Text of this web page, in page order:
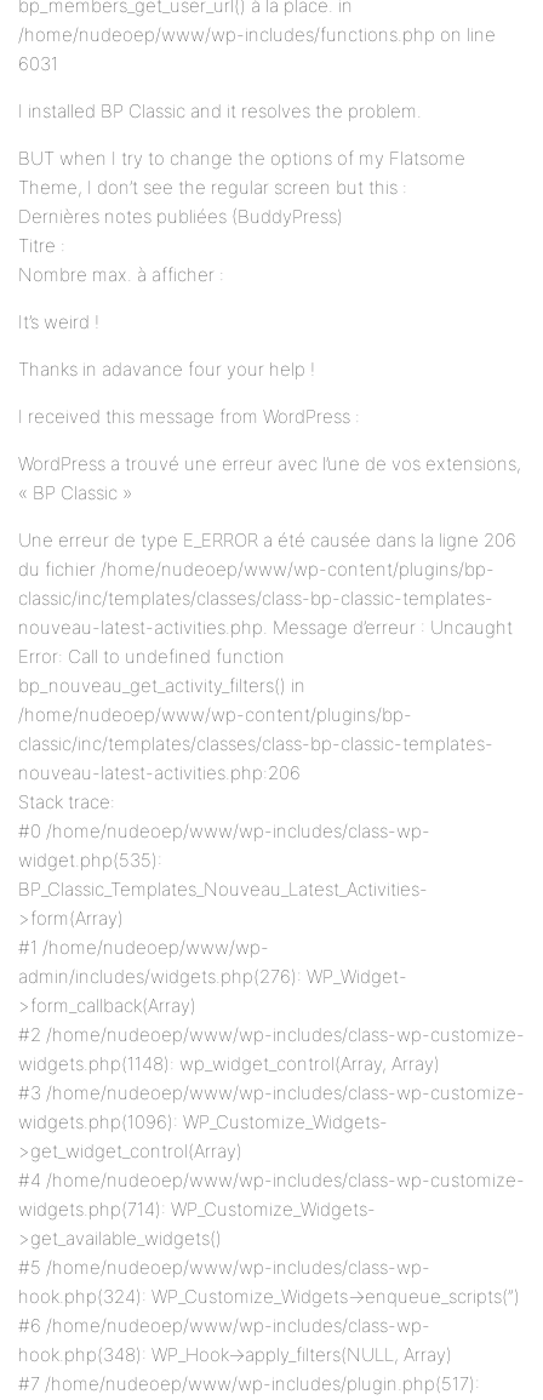
bp_members_get_user_url() à la place. in
/home/nudeoep/www/wp-includes/functions.php on line
6031
I installed BP Classic and it resolves the problem.
BUT when I try to change the options of my Flatsome
Theme, I don’t see the regular screen but this :
Dernières notes publiées (BuddyPress)
Titre :
Nombre max. à afficher :
It’s weird !
Thanks in adavance four your help !
I received this message from WordPress :
WordPress a trouvé une erreur avec l’une de vos extensions,
« BP Classic »
Une erreur de type E_ERROR a été causée dans la ligne 206
du fichier /home/nudeoep/www/wp-content/plugins/bp-
classic/inc/templates/classes/class-bp-classic-templates-
nouveau-latest-activities.php. Message d’erreur : Uncaught
Error: Call to undefined function
bp_nouveau_get_activity_filters() in
/home/nudeoep/www/wp-content/plugins/bp-
classic/inc/templates/classes/class-bp-classic-templates-
nouveau-latest-activities.php:206
Stack trace:
#0 /home/nudeoep/www/wp-includes/class-wp-
widget.php(535):
BP_Classic_Templates_Nouveau_Latest_Activities-
>form(Array)
#1 /home/nudeoep/www/wp-
admin/includes/widgets.php(276): WP_Widget-
>form_callback(Array)
#2 /home/nudeoep/www/wp-includes/class-wp-customize-
widgets.php(1148): wp_widget_control(Array, Array)
#3 /home/nudeoep/www/wp-includes/class-wp-customize-
widgets.php(1096): WP_Customize_Widgets-
>get_widget_control(Array)
#4 /home/nudeoep/www/wp-includes/class-wp-customize-
widgets.php(714): WP_Customize_Widgets-
>get_available_widgets()
#5 /home/nudeoep/www/wp-includes/class-wp-
hook.php(324): WP_Customize_Widgets->enqueue_scripts(”)
#6 /home/nudeoep/www/wp-includes/class-wp-
hook.php(348): WP_Hook->apply_filters(NULL, Array)
#7 /home/nudeoep/www/wp-includes/plugin.php(517):